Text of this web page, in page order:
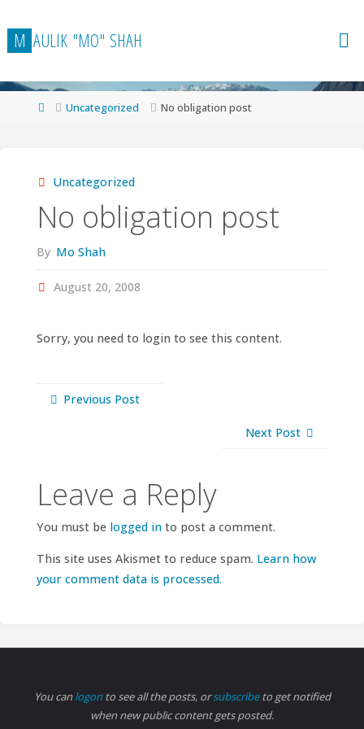
to
content
M AULIK "MO" SHAH
HomeUncategorized No obligation post
Uncategorized
No obligation post
By Mo Shah
August 20, 2008
Sorry, you need to login to see this content.
Previous Post
Next Post
Leave a Reply
You must be logged into post a comment.
This site uses Akismet to reduce spam. Learn how
your comment data is processed.
You canlogonto see all the posts, orsubscribeto get notified
when new public content gets posted.